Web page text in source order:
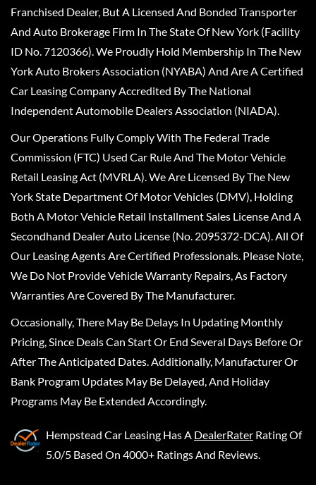
Franchised Dealer, But A Licensed And Bonded Transporter
And Auto Brokerage Firm In The State Of New York (Facility
ID No. 7120366). We Proudly Hold Membership In The New
York Auto Brokers Association (NYABA) And Are A Certified
Car Leasing Company Accredited By The National
Independent Automobile Dealers Association (NIADA).
Our Operations Fully Comply With The Federal Trade
Commission (FTC) Used Car Rule And The Motor Vehicle
Retail Leasing Act (MVRLA). We Are Licensed By The New
York State Department Of Motor Vehicles (DMV), Holding
Both A Motor Vehicle Retail Installment Sales License And A
Secondhand Dealer Auto License (No. 2095372-DCA). All Of
Our Leasing Agents Are Certified Professionals. Please Note,
We Do Not Provide Vehicle Warranty Repairs, As Factory
Warranties Are Covered By The Manufacturer.
Occasionally, There May Be Delays In Updating Monthly
Pricing, Since Deals Can Start Or End Several Days Before Or
After The Anticipated Dates. Additionally, Manufacturer Or
Bank Program Updates May Be Delayed, And Holiday
Programs May Be Extended Accordingly.
Hempstead Car Leasing Has A DealerRater Rating Of
5.0/5 Based On 4000+ Ratings And Reviews.